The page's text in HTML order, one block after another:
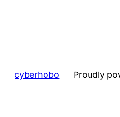
cyberhobo Proudly